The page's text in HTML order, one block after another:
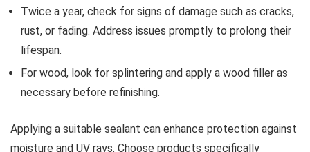
Twice a year, check for signs of damage such as cracks,
rust, or fading. Address issues promptly to prolong their
lifespan.
For wood, look for splintering and apply a wood filler as
necessary before refinishing.
Applying a suitable sealant can enhance protection against
moisture and UV rays. Choose products specifically